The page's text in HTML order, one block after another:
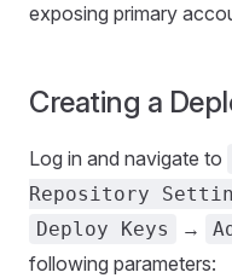
exposing primary
Creating a
Log in and navigate to
Repository
Deploy Keys →
following parameters: